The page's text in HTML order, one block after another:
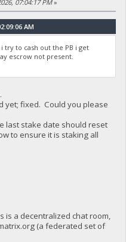
07:04:17 PM»
AM
try to cash out the PB i get
escrow not present.
yet; fixed. Could you please
last stake date should reset
to ensure it is staking all
is a decentralized chat room,
(a federated set of